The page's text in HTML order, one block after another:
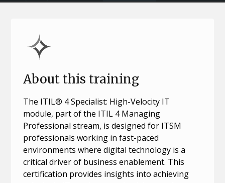
About this training
The ITIL® 4 Specialist: High-Velocity IT
module, part of the ITIL 4 Managing
Professional stream, is designed for ITSM
professionals working in fast-paced
environments where digital technology is a
critical driver of business enablement. This
certification provides insights into achieving